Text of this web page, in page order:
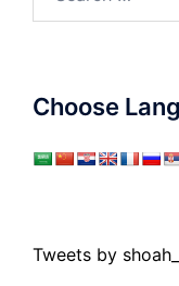
Choose
Tweets by